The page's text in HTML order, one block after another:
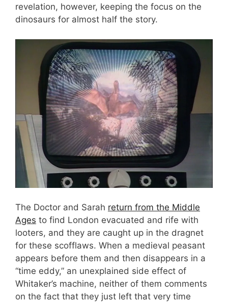
revelation, however, keeping the focus on the
dinosaurs for almost half the story.
The Doctor and Sarah return from the Middle
Ages to find London evacuated and rife with
looters, and they are caught up in the dragnet
for these scofflaws. When a medieval peasant
appears before them and then disappears in a
“time eddy,” an unexplained side effect of
Whitaker’s machine, neither of them comments
on the fact that they just left that very time